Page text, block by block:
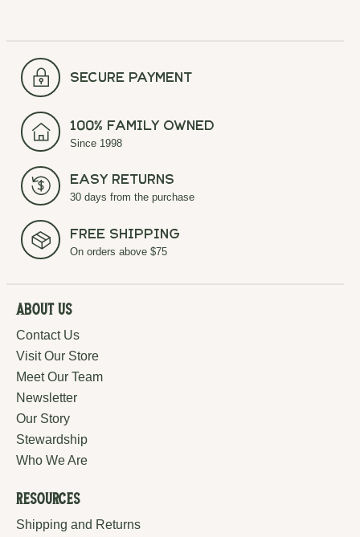
secure payment
100% Family Owned
Since 1998
Easy Returns
30 days from the purchase
Free Shipping
On orders above $75
About Us
Contact Us
Visit Our Store
Meet Our Team
Newsletter
Our Story
Stewardship
Who We Are
Resources
Shipping and Returns